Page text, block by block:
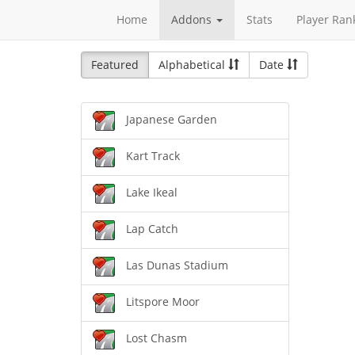
Home Addons Stats Player
Featured Alphabetical Date
Japanese Garden
Kart Track
Lake Ikeal
Lap Catch
Las Dunas Stadium
Litspore Moor
Lost Chasm